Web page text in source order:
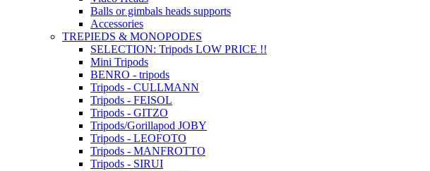
Balls or gimbals heads supports
Accessories
TREPIEDS & MONOPODES
SELECTION: Tripods LOW PRICE !!
Mini Tripods
BENRO - tripods
Tripods - CULLMANN
Tripods - FEISOL
Tripods - GITZO
Tripods/Gorillapod JOBY
Tripods - LEOFOTO
Tripods - MANFROTTO
Tripods - SIRUI